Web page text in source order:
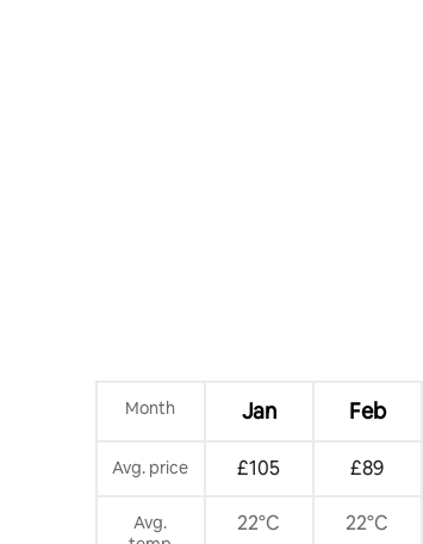
Month Jan Feb
Avg. price £105 £89
Avg.
22°C 22°C